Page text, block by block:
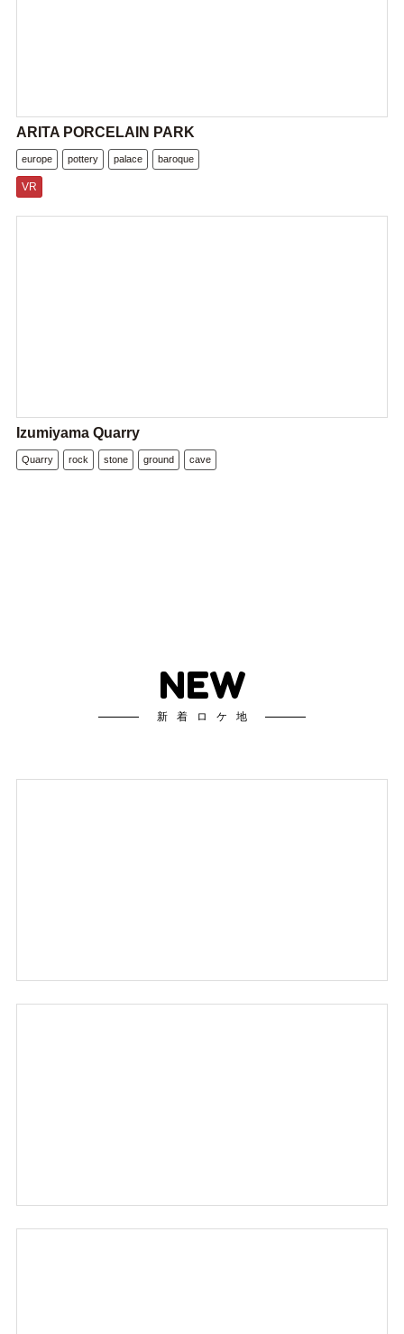
ARITA PORCELAIN PARK
europe pottery palace baroque
VR
Izumiyama Quarry
Quarry rock stone ground cave
NEW
新着ロケ地